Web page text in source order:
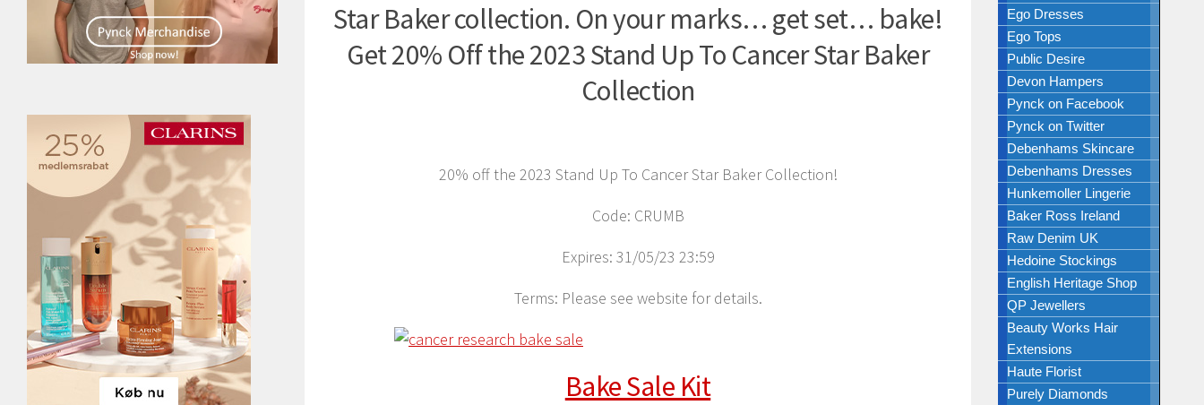
Star Baker collection. On your marks… get set… bake!
Get 20% Off the 2023 Stand Up To Cancer Star Baker
Collection
20% off the 2023 Stand Up To Cancer Star Baker Collection!
Code: CRUMB
Expires: 31/05/23 23:59
Terms: Please see website for details.
Bake Sale Kit
Ego Dresses
Ego Tops
Public Desire
Devon Hampers
Pynck on Facebook
Pynck on Twitter
Debenhams Skincare
Debenhams Dresses
Hunkemoller Lingerie
Baker Ross Ireland
Raw Denim UK
Hedoine Stockings
English Heritage Shop
QP Jewellers
Beauty Works Hair
Extensions
Haute Florist
Purely Diamonds